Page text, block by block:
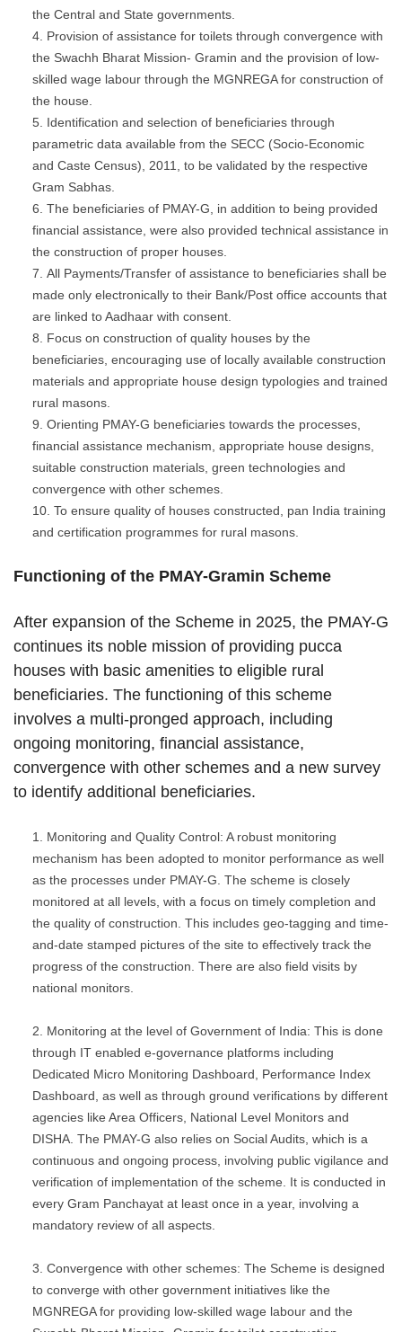
the Central and State governments.
Provision of assistance for toilets through convergence with
the Swachh Bharat Mission- Gramin and the provision of low-
skilled wage labour through the MGNREGA for construction of
the house.
Identification and selection of beneficiaries through
parametric data available from the SECC (Socio-Economic
and Caste Census), 2011, to be validated by the respective
Gram Sabhas.
The beneficiaries of PMAY-G, in addition to being provided
financial assistance, were also provided technical assistance in
the construction of proper houses.
All Payments/Transfer of assistance to beneficiaries shall be
made only electronically to their Bank/Post office accounts that
are linked to Aadhaar with consent.
Focus on construction of quality houses by the
beneficiaries, encouraging use of locally available construction
materials and appropriate house design typologies and trained
rural masons.
Orienting PMAY-G beneficiaries towards the processes,
financial assistance mechanism, appropriate house designs,
suitable construction materials, green technologies and
convergence with other schemes.
To ensure quality of houses constructed, pan India training
and certification programmes for rural masons.
Functioning of the PMAY-Gramin Scheme
After expansion of the Scheme in 2025, the PMAY-G
continues its noble mission of providing pucca
houses with basic amenities to eligible rural
beneficiaries. The functioning of this scheme
involves a multi-pronged approach, including
ongoing monitoring, financial assistance,
convergence with other schemes and a new survey
to identify additional beneficiaries.
Monitoring and Quality Control: A robust monitoring
mechanism has been adopted to monitor performance as well
as the processes under PMAY-G. The scheme is closely
monitored at all levels, with a focus on timely completion and
the quality of construction. This includes geo-tagging and time-
and-date stamped pictures of the site to effectively track the
progress of the construction. There are also field visits by
national monitors.
Monitoring at the level of Government of India: This is done
through IT enabled e-governance platforms including
Dedicated Micro Monitoring Dashboard, Performance Index
Dashboard, as well as through ground verifications by different
agencies like Area Officers, National Level Monitors and
DISHA. The PMAY-G also relies on Social Audits, which is a
continuous and ongoing process, involving public vigilance and
verification of implementation of the scheme. It is conducted in
every Gram Panchayat at least once in a year, involving a
mandatory review of all aspects.
Convergence with other schemes: The Scheme is designed
to converge with other government initiatives like the
MGNREGA for providing low-skilled wage labour and the